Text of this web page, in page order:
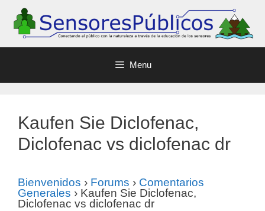
Menu
Kaufen Sie Diclofenac,
Diclofenac vs diclofenac dr
Bienvenidos › Forums › Comentarios
Generales › Kaufen Sie Diclofenac,
Diclofenac vs diclofenac dr